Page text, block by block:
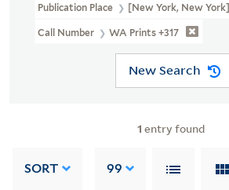
Publication Place [New York, New York]
Call Number WA Prints +317
New Search
1 entry found
SORT 99